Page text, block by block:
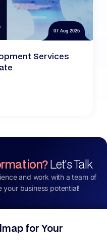
07 Aug 2026
Services
Let's Talk
and work with a team of
your business potential!
for Your